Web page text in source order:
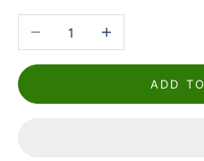
Reduce the numberIncrease the number
ADD